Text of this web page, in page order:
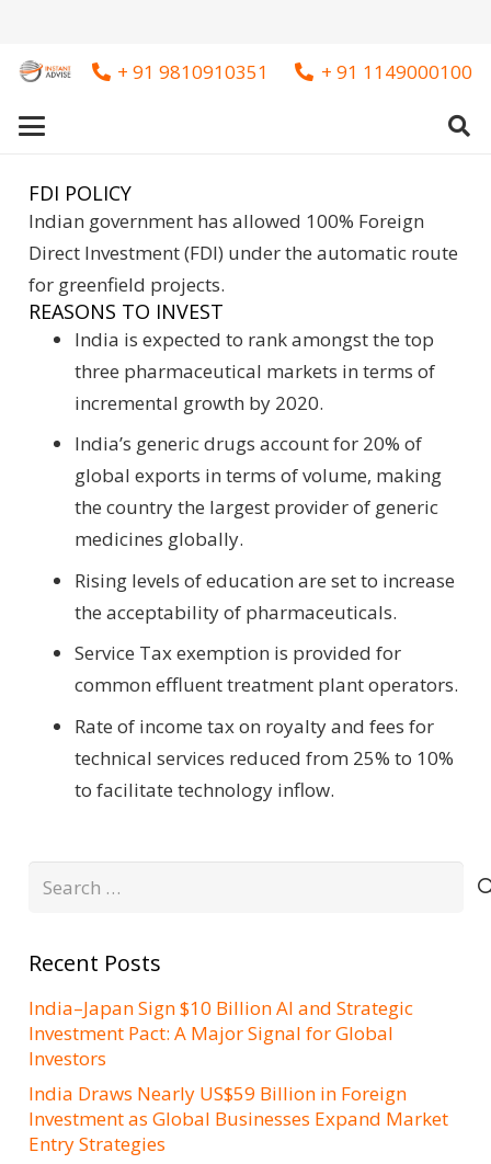
+ 91 9810910351 + 91 1149000100
FDI POLICY
Indian government has allowed 100% Foreign
Direct Investment (FDI) under the automatic route
for greenfield projects.
REASONS TO INVEST
India is expected to rank amongst the top
three pharmaceutical markets in terms of
incremental growth by 2020.
India’s generic drugs account for 20% of
global exports in terms of volume, making
the country the largest provider of generic
medicines globally.
Rising levels of education are set to increase
the acceptability of pharmaceuticals.
Service Tax exemption is provided for
common effluent treatment plant operators.
Rate of income tax on royalty and fees for
technical services reduced from 25% to 10%
to facilitate technology inflow.
Search
Recent Posts
India–Japan Sign $10 Billion AI and Strategic
Investment Pact: A Major Signal for Global
Investors
India Draws Nearly US$59 Billion in Foreign
Investment as Global Businesses Expand Market
Entry Strategies